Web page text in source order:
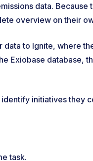
data. Because
overview on their
to Ignite, where
Exiobase database,
initiatives they
task.